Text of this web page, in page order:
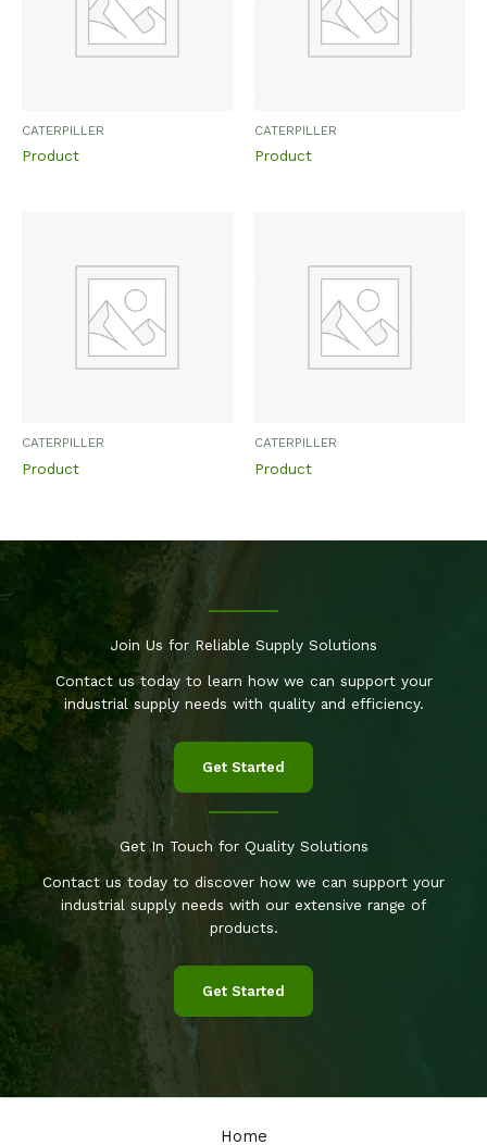
CATERPILLER
Product
CATERPILLER
Product
CATERPILLER
Product
CATERPILLER
Product
Join Us for Reliable Supply Solutions
Contact us today to learn how we can support your
industrial supply needs with quality and efficiency.
Get Started
Get In Touch for Quality Solutions
Contact us today to discover how we can support your
industrial supply needs with our extensive range of
products.
Get Started
Home